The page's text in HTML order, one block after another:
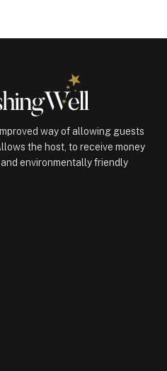
way of allowing guests
the host, to receive money
environmentally friendly